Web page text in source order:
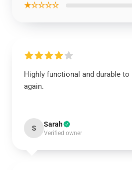
★☆☆☆☆
Highly functional and durable to
again.
S Sarah
Verified owner